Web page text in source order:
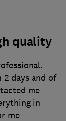
quality
2 days and of
me
in
me